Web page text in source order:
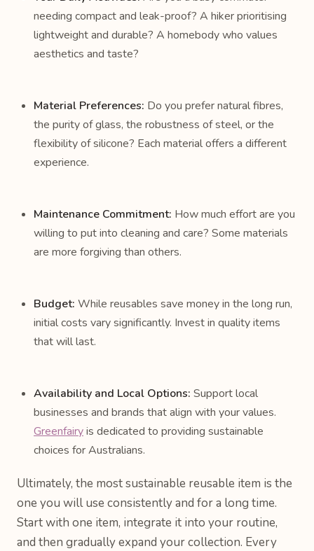
needing compact and leak-proof? A hiker prioritising
lightweight and durable? A homebody who values
aesthetics and taste?
Material Preferences: Do you prefer natural fibres,
the purity of glass, the robustness of steel, or the
flexibility of silicone? Each material offers a different
experience.
Maintenance Commitment: How much effort are you
willing to put into cleaning and care? Some materials
are more forgiving than others.
Budget: While reusables save money in the long run,
initial costs vary significantly. Invest in quality items
that will last.
Availability and Local Options: Support local
businesses and brands that align with your values.
Greenfairyis dedicated to providing sustainable
choices for Australians.
Ultimately, the most sustainable reusable item is the
one you will use consistently and for a long time.
Start with one item, integrate it into your routine,
and then gradually expand your collection. Every